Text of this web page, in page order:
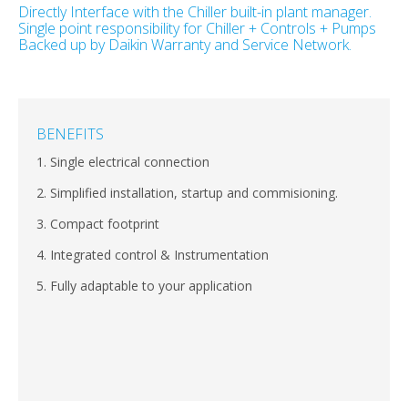
Directly Interface with the Chiller built-in plant manager.
Single point responsibility for Chiller + Controls + Pumps
Backed up by Daikin Warranty and Service Network.
BENEFITS
1. Single electrical connection
2. Simplified installation, startup and commisioning.
3. Compact footprint
4. Integrated control & Instrumentation
5. Fully adaptable to your application